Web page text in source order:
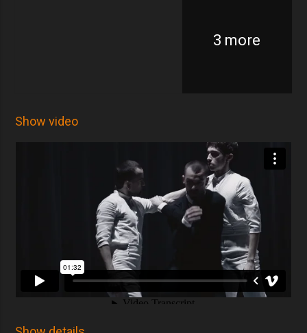
3 more
Show video